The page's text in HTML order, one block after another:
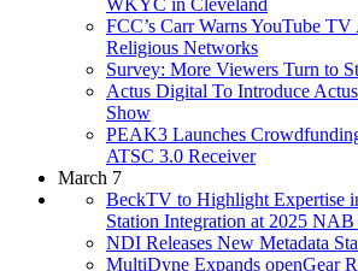
FCC’s Carr Warns YouTube
Religious Networks
Survey: More Viewers Turn to
Actus Digital To Introduce
Show
PEAK3 Launches
ATSC 3.0 Receiver
March 7
BeckTV to Highlight Expertise
Station Integration at 2025
NDI Releases New Metadata
MultiDyne Expands openGear